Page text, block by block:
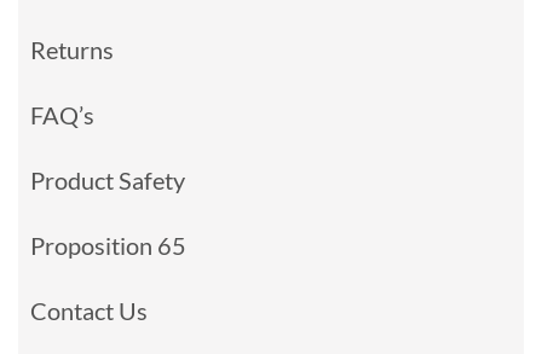
Returns
FAQ’s
Product Safety
Proposition 65
Contact Us